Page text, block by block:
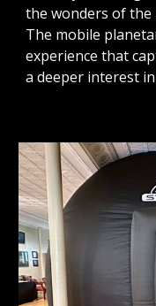
the wonders of the
The mobile
experience that
a deeper interest